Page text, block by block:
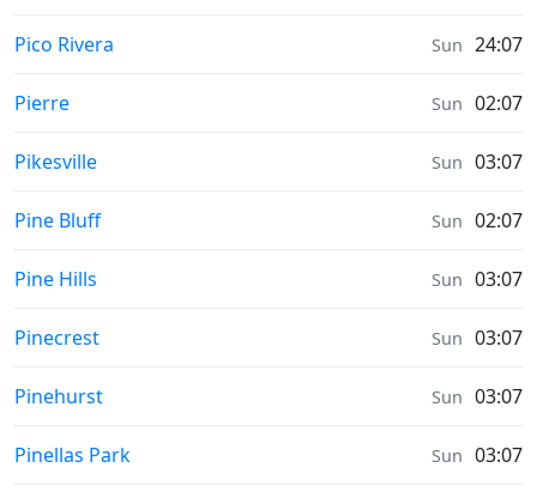
Prayer times in
Pico Rivera Sun 24:07
Prayer times in
Pierre Sun 02:07
Prayer times in
Pikesville Sun 03:07
Prayer times in
Pine Bluff Sun 02:07
Prayer times in
Pine Hills Sun 03:07
Prayer times in
Pinecrest Sun 03:07
Prayer times in
Pinehurst Sun 03:07
Prayer times in
Pinellas Park Sun 03:07